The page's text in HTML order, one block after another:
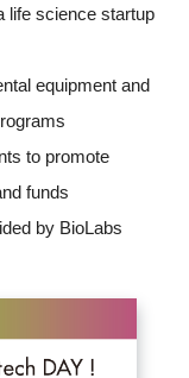
life science startup
equipment and
to promote
funds
by BioLabs